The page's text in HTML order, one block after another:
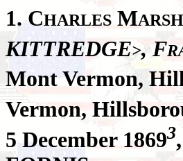
1. CHARLES MARSH
KITTREDGE>, F
Mont Vermon,
Vermon,
5 December 18693